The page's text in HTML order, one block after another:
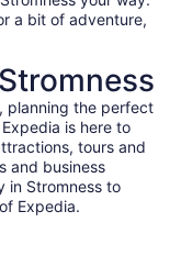
a bit of adventure,
planning the perfect
is here to
tours and
and business
in Stromness to
Expedia.